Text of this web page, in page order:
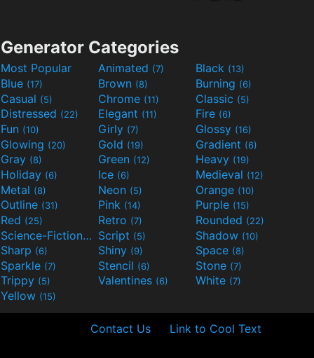
Generator Categories
Most Popular Animated (7) Black (13)
Blue (17) Brown (8) Burning (6)
Casual (5) Chrome (11) Classic (5)
Distressed (22) Elegant (11) Fire (6)
Fun (10) Girly (7) Glossy (16)
Glowing (20) Gold (19) Gradient (6)
Gray (8) Green (12) Heavy (19)
Holiday (6) Ice (6) Medieval (12)
Metal (8) Neon (5) Orange (10)
Outline (31) Pink (14) Purple (15)
Red (25) Retro (7) Rounded (22)
Science-Fiction(9) Script (5) Shadow (10)
Sharp (6) Shiny (9) Space (8)
Sparkle (7) Stencil (6) Stone (7)
Trippy (5) Valentines (6) White (7)
Yellow (15)
Contact Us Link to Cool Text